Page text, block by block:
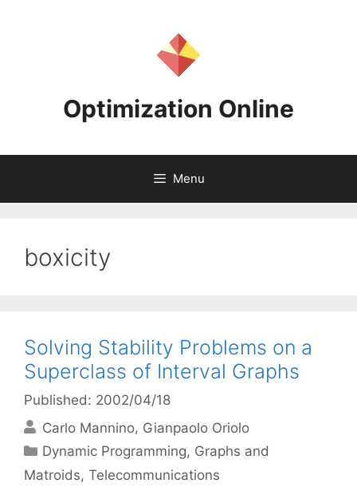
Optimization Online
Menu
boxicity
Solving Stability Problems on a
Superclass of Interval Graphs
Published: 2002/04/18
Carlo Mannino Gianpaolo Oriolo
Categories
Dynamic Programming, Graphs and
Matroids, Telecommunications